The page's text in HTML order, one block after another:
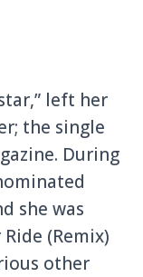
left her
the single
During
she was
(Remix)
other